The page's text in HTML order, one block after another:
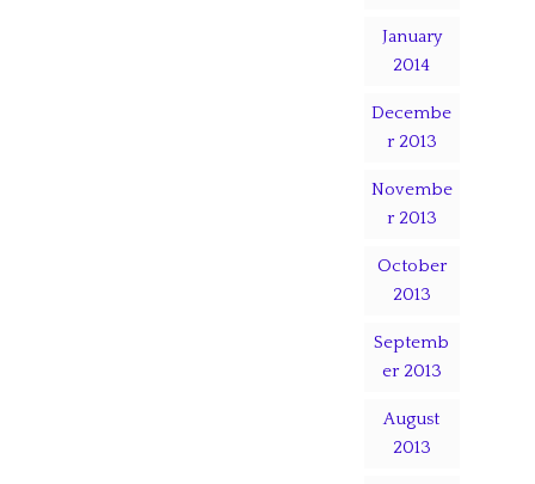
January
2014
Decembe
r 2013
Novembe
r 2013
October
2013
Septemb
er 2013
August
2013